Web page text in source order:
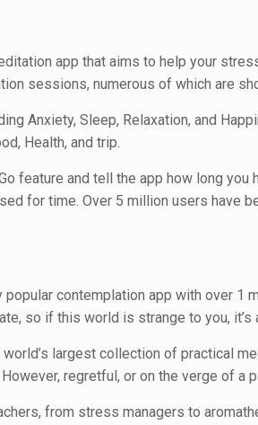
app that aims to help your
sessions, numerous of which are
Anxiety, Sleep, Relaxation, and
Health, and trip.
feature and tell the app how long you
for time. Over 5 million users have
popular contemplation app with over
so if this world is strange to you, it’s
largest collection of practical
regretful, or on the verge of a
from stress managers to